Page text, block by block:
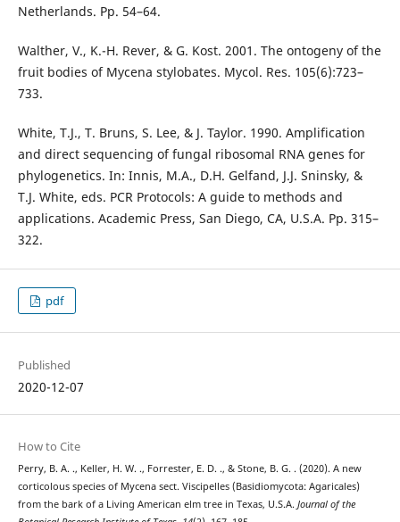
Netherlands. Pp. 54–64.
Walther, V., K.-H. Rever, & G. Kost. 2001. The ontogeny of the
fruit bodies of Mycena stylobates. Mycol. Res. 105(6):723–
733.
White, T.J., T. Bruns, S. Lee, & J. Taylor. 1990. Amplification
and direct sequencing of fungal ribosomal RNA genes for
phylogenetics. In: Innis, M.A., D.H. Gelfand, J.J. Sninsky, &
T.J. White, eds. PCR Protocols: A guide to methods and
applications. Academic Press, San Diego, CA, U.S.A. Pp. 315–
322.
pdf
Published
2020-12-07
How to Cite
Perry, B. A. ., Keller, H. W. ., Forrester, E. D. ., & Stone, B. G. . (2020). A new
corticolous species of Mycena sect. Viscipelles (Basidiomycota: Agaricales)
from the bark of a Living American elm tree in Texas, U.S.A. Journal of the